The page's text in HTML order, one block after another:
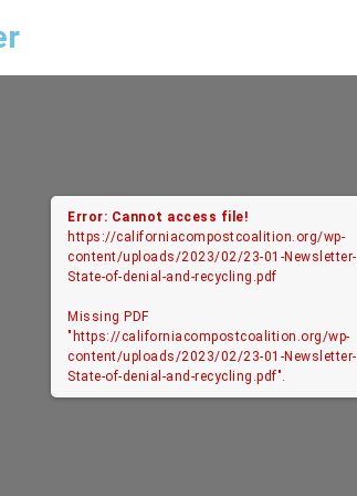
Error: Cannot access file!
https://californiacompostcoalition.org/wp-
content/uploads/2023/02/23-01-Newsletter-
State-of-denial-and-recycling.pdf
Missing PDF
"https://californiacompostcoalition.org/wp-
content/uploads/2023/02/23-01-Newsletter-
State-of-denial-and-recycling.pdf".